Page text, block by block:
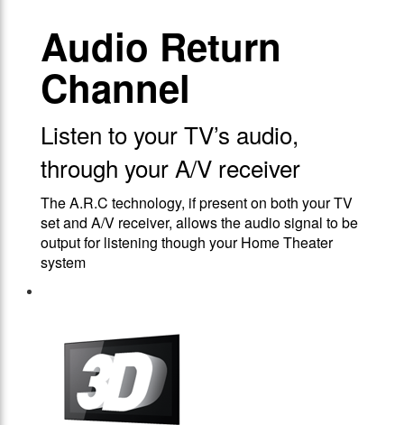
Audio Return
Channel
Listen to your TV’s audio,
through your A/V receiver
The A.R.C technology, if present on both your TV
set and A/V receiver, allows the audio signal to be
output for listening though your Home Theater
system